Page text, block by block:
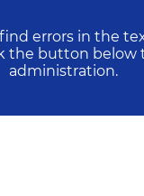
errors in the
the button below
administration.